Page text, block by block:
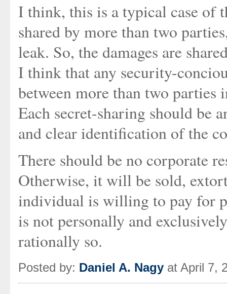
I think, this is a typical case of
shared by more than two
leak. So, the damages are
I think that any security-
between more than two parties
Each secret-sharing should be
and clear identification of the
There should be no corporate
Otherwise, it will be sold,
individual is willing to pay for
is not personally and
rationally so.
Posted by: Daniel A. Nagy at April 7,